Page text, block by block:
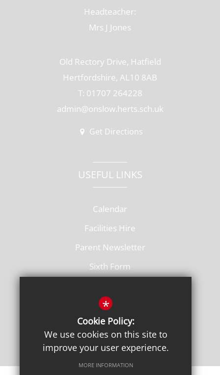
Headteacher:
Mrs J Jones
Old Rectory Drive, Hatfield
Hertfordshire, AL10 8AB
T: 01707 264228
admin@onslow.herts.sch.uk
Get Directions
USEFUL LINKS
Calendar
Facilities Hire
Parent Newsletter
Sixth Form
*
Cookie Policy:
We use cookies on this site to
improve your user experience.
MORE INFORMATION